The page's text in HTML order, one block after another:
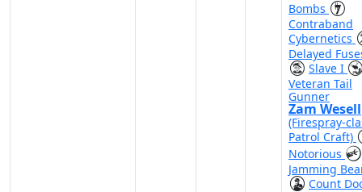
Bombs
Contraband
Cybernetics
Delayed
Slave I
Veteran Tail
Gunner
Zam Wesell
(Firespray-
Patrol Craft)
Notorious
Jamming
Count